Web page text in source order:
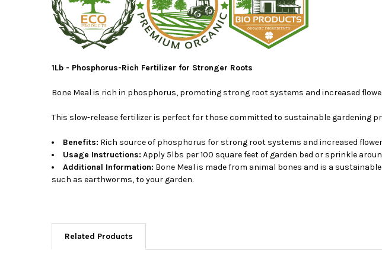
1Lb - Phosphorus-Rich Fertilizer for Stronger Roots
Bone Meal is rich in phosphorus, promoting strong root systems and increased
This slow-release fertilizer is perfect for those committed to sustainable gardening
Benefits: Rich source of phosphorus for strong root systems and increased
Usage Instructions: Apply 5lbs per 100 square feet of garden bed or sprinkle
Additional Information: Bone Meal is made from animal bones and is a
such as earthworms, to your garden.
Related Products